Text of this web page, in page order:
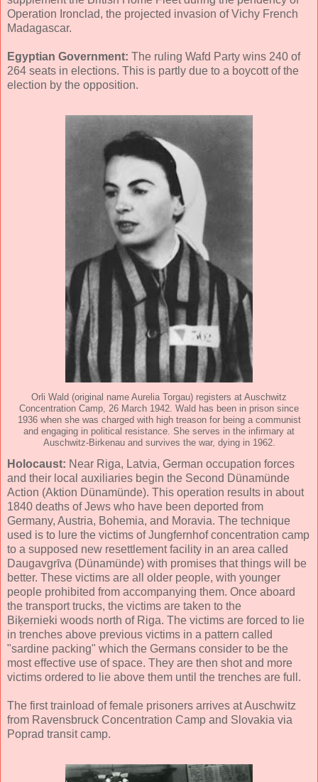
Operation Ironclad, the projected invasion of Vichy French
Madagascar.
Egyptian Government: The ruling Wafd Party wins 240 of
264 seats in elections. This is partly due to a boycott of the
election by the opposition.
Orli Wald (original name Aurelia Torgau) registers at Auschwitz
Concentration Camp, 26 March 1942. Wald has been in prison since
1936 when she was charged with high treason for being a communist
and engaging in political resistance. She serves in the infirmary at
Auschwitz-Birkenau and survives the war, dying in 1962.
Holocaust: Near Riga, Latvia, German occupation forces
and their local auxiliaries begin the Second Dünamünde
Action (Aktion Dünamünde). This operation results in about
1840 deaths of Jews who have been deported from
Germany, Austria, Bohemia, and Moravia. The technique
used is to lure the victims of Jungfernhof concentration camp
to a supposed new resettlement facility in an area called
Daugavgrīva (Dünamünde) with promises that things will be
better. These victims are all older people, with younger
people prohibited from accompanying them. Once aboard
the transport trucks, the victims are taken to the
Biķernieki woods north of Riga. The victims are forced to lie
in trenches above previous victims in a pattern called
"sardine packing" which the Germans consider to be the
most effective use of space. They are then shot and more
victims ordered to lie above them until the trenches are full.
The first trainload of female prisoners arrives at Auschwitz
from Ravensbruck Concentration Camp and Slovakia via
Poprad transit camp.